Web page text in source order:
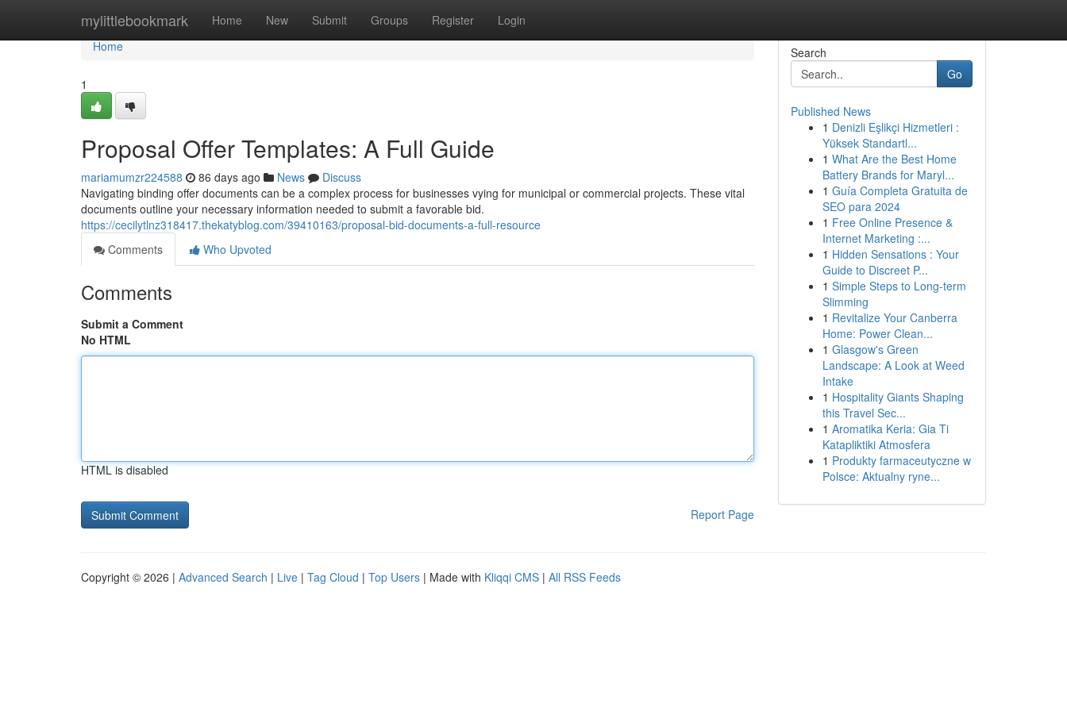
mylittlebookmark Home New Submit Groups Register Login
Home
Home
1
Proposal Offer Templates: A Full Guide
mariamumzr224588 86 days ago News
Discuss
Navigating binding offer documents can be a complex process for businesses vying for municipal or commercial projects. These vital
documents outline your necessary information needed to submit a favorable bid.
https://cecilytlnz318417.thekatyblog.com/39410163/proposal-bid-documents-a-full-resource
Comments
Who Upvoted
Comments
Submit a Comment
No HTML
HTML is disabled
Report Page
Search
Go
Published News
1 Denizli Eşlikçi Hizmetleri :
Yüksek Standartl...
1 What Are the Best Home
Battery Brands for Maryl...
1 Guía Completa Gratuita de
SEO para 2024
1 Free Online Presence &
Internet Marketing :...
1 Hidden Sensations : Your
Guide to Discreet P...
1 Simple Steps to Long-term
Slimming
1 Revitalize Your Canberra
Home: Power Clean...
1 Glasgow's Green
Landscape: A Look at Weed
Intake
1 Hospitality Giants Shaping
this Travel Sec...
1 Aromatika Keria: Gia Ti
Katapliktiki Atmosfera
1 Produkty farmaceutyczne w
Polsce: Aktualny ryne...
Copyright © 2026 | Advanced Search | Live | Tag Cloud | Top Users | Made with Kliqqi CMS | All RSS Feeds